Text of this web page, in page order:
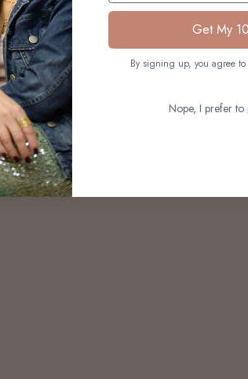
Get My
By signing up, you agree to
Nope, I prefer to